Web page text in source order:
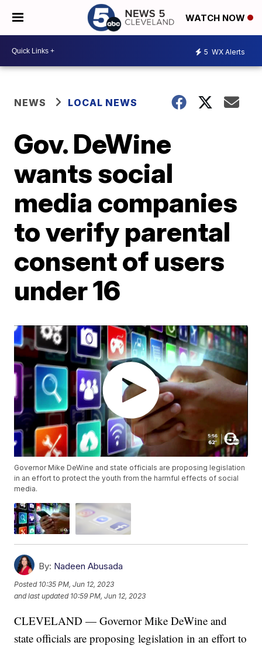
WATCH NOW
5 WX Alerts
NEWS LOCAL NEWS
Gov. DeWine
wants social
media companies
to verify parental
consent of users
under 16
Governor Mike DeWine and state officials are proposing legislation
in an effort to protect the youth from the harmful effects of social
media.
By: Nadeen Abusada
Posted 10:35 PM, Jun 12, 2023
and last updated 10:59 PM, Jun 12, 2023
CLEVELAND — Governor Mike DeWine and
state officials are proposing legislation in an effort to